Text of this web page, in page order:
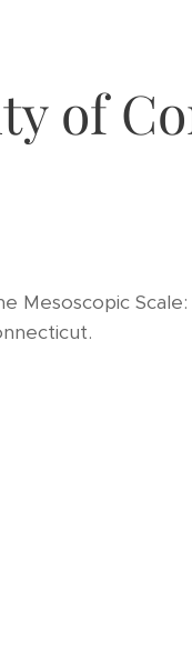
of
Mesoscopic